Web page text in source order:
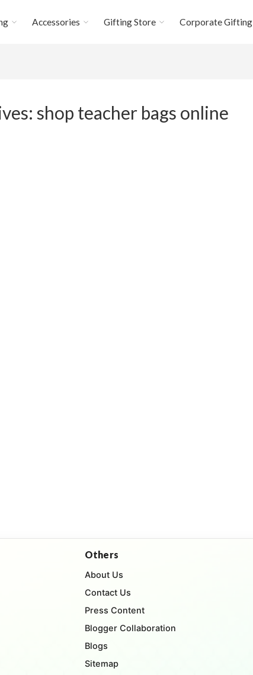
Accessories Gifting Store Corporate Gifting
shop teacher bags online
Others
About Us
Contact Us
Press Content
Blogger Collaboration
Blogs
Sitemap